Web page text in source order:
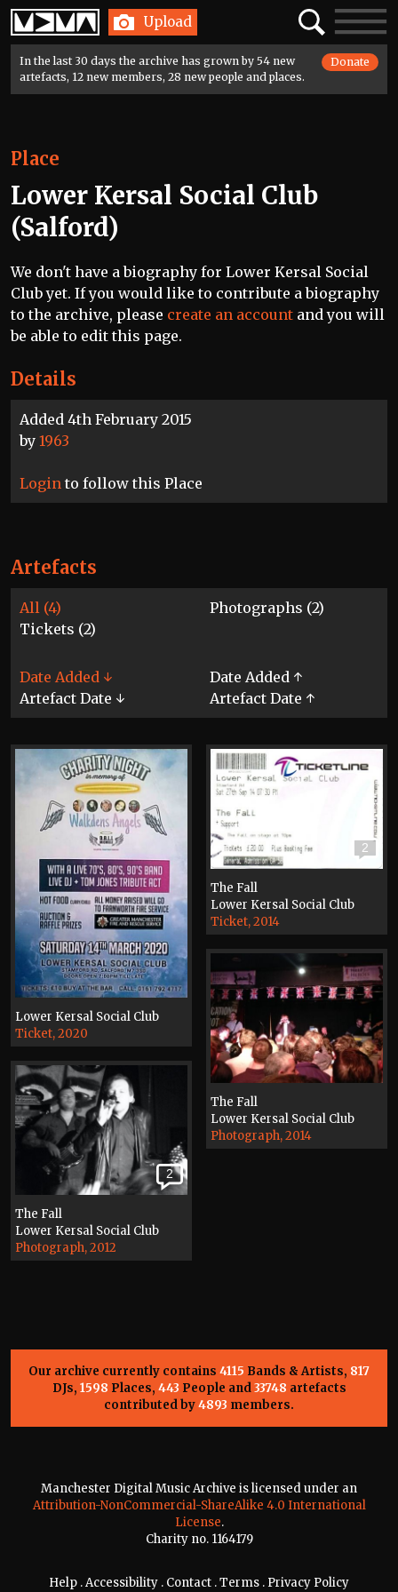
Home Upload SearchToggle
In the last 30 days the archive has grown by 54 new
artefacts, 12 new members, 28 new people and places.
Donate
Details
Added 4th February 2015
by 1963
Login to follow this Place
Place
Lower Kersal Social Club
(Salford)
We don't have a biography for Lower Kersal Social
Club yet. If you would like to contribute a biography
to the archive, please create an account and you will
be able to edit this page.
Artefacts
All (4)
Photographs (2)
Tickets (2)
Date Added ↓
Date Added ↑
Artefact Date ↓
Artefact Date ↑
Lower Kersal Social Club
Ticket, 2020
2
The Fall
Lower Kersal Social Club
Ticket, 2014
The Fall
Lower Kersal Social Club
Photograph, 2014
2
The Fall
Lower Kersal Social Club
Photograph, 2012
Our archive currently contains 4115 Bands & Artists, 817
DJs, 1598 Places, 443 People and33748 artefacts
contributed by4893 members.
Manchester Digital Music Archive is licensed under an
Attribution-NonCommercial-ShareAlike 4.0 International
License.
Charity no. 1164179
Help .Accessibility . Contact .Terms . Privacy Policy